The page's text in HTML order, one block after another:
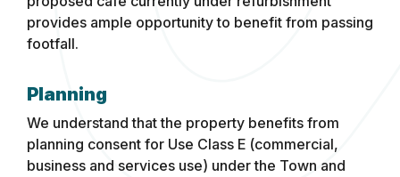
provides ample opportunity to benefit from passing
footfall.
Planning
We understand that the property benefits from
planning consent for Use Class E (commercial,
business and services use) under the Town and